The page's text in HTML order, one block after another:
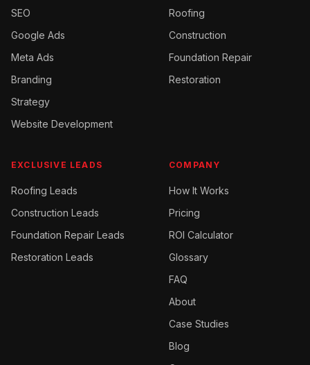
SEO
Google Ads
Meta Ads
Branding
Strategy
Website Development
Roofing
Construction
Foundation Repair
Restoration
EXCLUSIVE LEADS
Roofing Leads
Construction Leads
Foundation Repair Leads
Restoration Leads
COMPANY
How It Works
Pricing
ROI Calculator
Glossary
FAQ
About
Case Studies
Blog